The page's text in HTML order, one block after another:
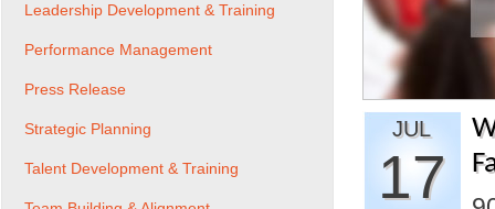
JUL
17
Leadership Development & Training
Performance Management
Press Release
Strategic Planning
Talent Development & Training